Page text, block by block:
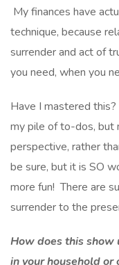
My finances have
technique, because
surrender and act of
you need, when you
Have I mastered
my pile of to-dos, but
perspective, rather
be sure, but it is SO
more fun! There are
surrender to the
How does this
in your household